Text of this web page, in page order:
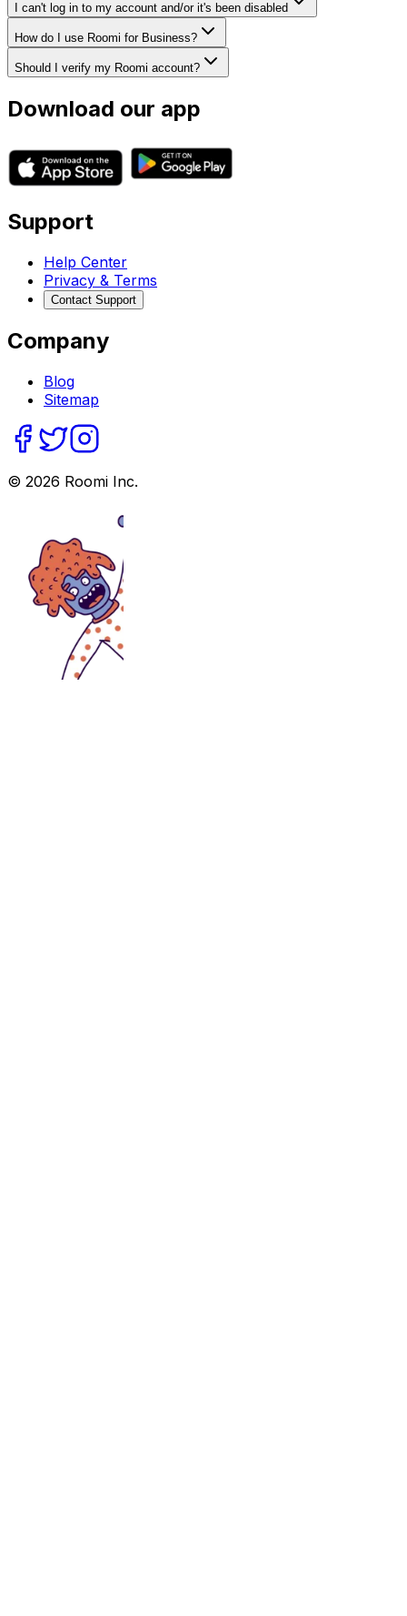
I can't log in to my account and/or it's been disabled
How do I use Roomi for Business?
Should I verify my Roomi account?
Download our app
Support
Help Center
Privacy & Terms
Contact Support
Company
Blog
Sitemap
© 2026 Roomi Inc.